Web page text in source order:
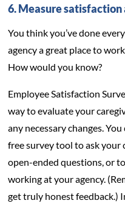
6. Measure
You think you’ve done
agency a great place to
How would you know?
Employee Satisfaction
way to evaluate your
any necessary changes.
free survey tool to ask your
open-ended questions, or
working at your agency.
get truly honest feedback.)